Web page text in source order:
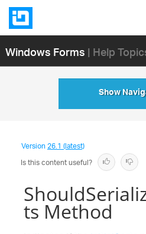
Windows Forms| Help
Show
Version26.1 (latest)
Is this content useful?
ts Method